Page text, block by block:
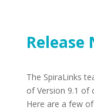
Release
The SpiraLinks
of Version 9.1 of
Here are a few